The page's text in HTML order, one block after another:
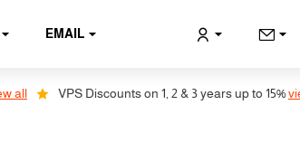
EMAIL
VPS Discounts on 1, 2 & 3 years up to 15%view all